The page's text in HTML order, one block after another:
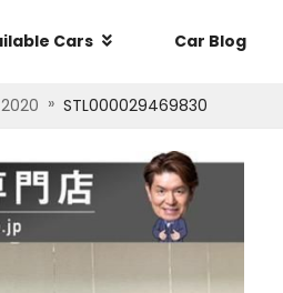
Cars Car Blog
2020 » STL000029469830